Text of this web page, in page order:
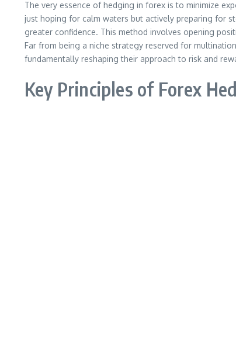
The very essence of hedging in forex is to minimize
just hoping for calm waters but actively preparing for
greater confidence. This method involves opening
Far from being a niche strategy reserved for
fundamentally reshaping their approach to risk and
Key Principles of Forex